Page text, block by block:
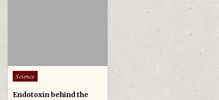
Posted in
Science
Endotoxin behind the